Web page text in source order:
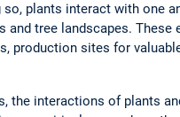
plants interact with one
tree landscapes.
production sites for
the interactions of plants